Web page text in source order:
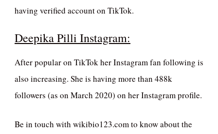
having verified account on TikTok.
Deepika Pilli Instagram:
After popular on TikTok her Instagram fan following is
also increasing. She is having more than 488k
followers (as on March 2020) on her Instagram profile.
Be in touch with wikibio123.com to know about the